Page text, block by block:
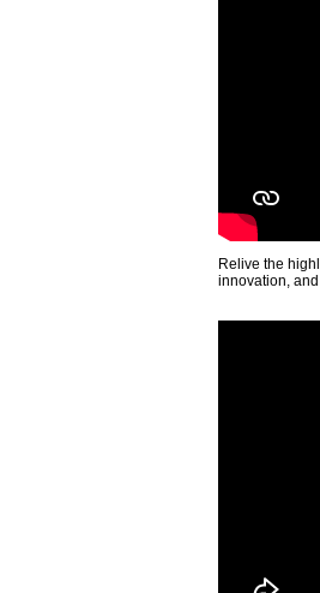
Relive the
innovation,